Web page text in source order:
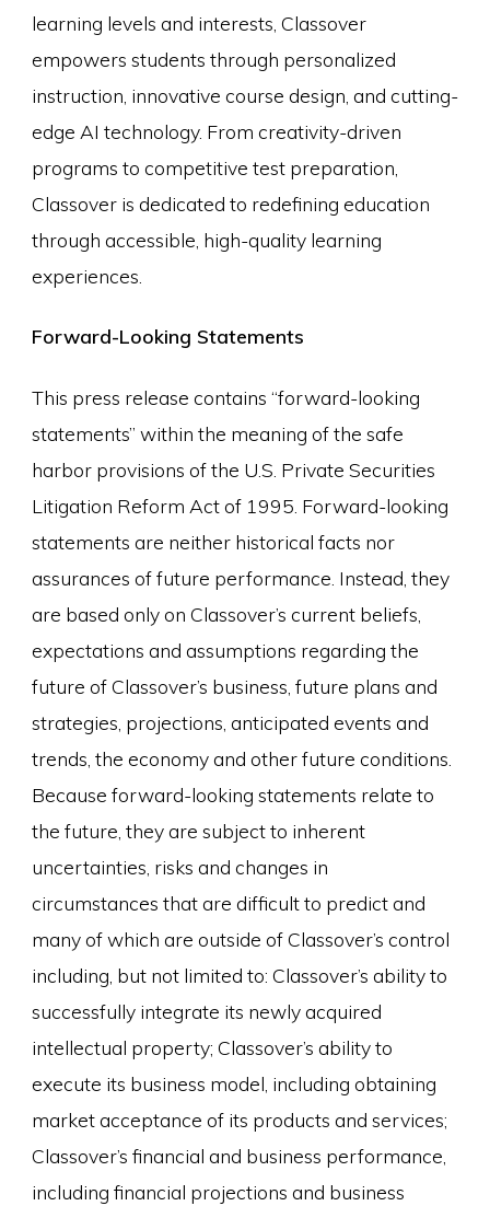
learning levels and interests, Classover
empowers students through personalized
instruction, innovative course design, and cutting-
edge AI technology. From creativity-driven
programs to competitive test preparation,
Classover is dedicated to redefining education
through accessible, high-quality learning
experiences.
Forward-Looking Statements
This press release contains “forward-looking
statements” within the meaning of the safe
harbor provisions of the U.S. Private Securities
Litigation Reform Act of 1995. Forward-looking
statements are neither historical facts nor
assurances of future performance. Instead, they
are based only on Classover’s current beliefs,
expectations and assumptions regarding the
future of Classover’s business, future plans and
strategies, projections, anticipated events and
trends, the economy and other future conditions.
Because forward-looking statements relate to
the future, they are subject to inherent
uncertainties, risks and changes in
circumstances that are difficult to predict and
many of which are outside of Classover’s control
including, but not limited to: Classover’s ability to
successfully integrate its newly acquired
intellectual property; Classover’s ability to
execute its business model, including obtaining
market acceptance of its products and services;
Classover’s financial and business performance,
including financial projections and business